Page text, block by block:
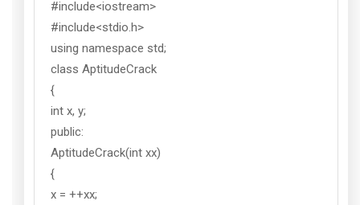
#include<iostream>
#include<stdio.h>
using namespace std;
class AptitudeCrack
{
int x, y;
public:
AptitudeCrack(int xx)
{
x = ++xx;